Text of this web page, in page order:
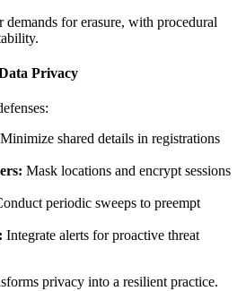
demands for erasure, with procedural
Privacy
Minimize shared details in registrations
Mask locations and encrypt sessions
periodic sweeps to preempt
Integrate alerts for proactive threat
privacy into a resilient practice.